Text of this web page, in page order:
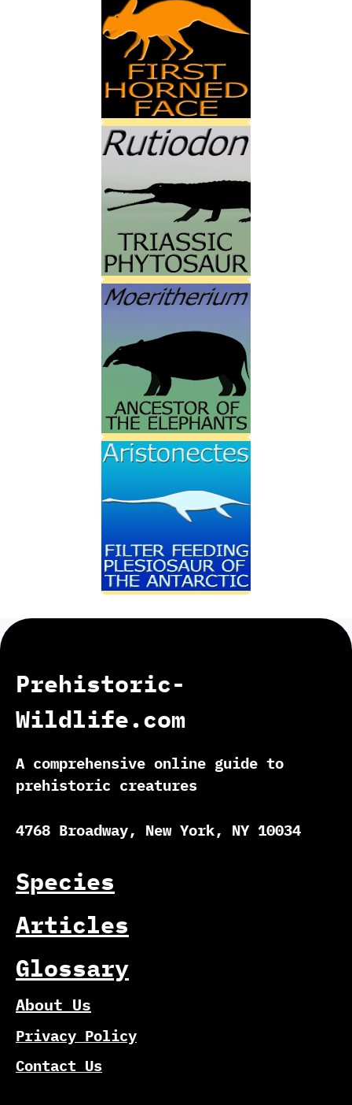
Prehistoric-
Wildlife.com
A comprehensive online guide to
prehistoric creatures
4768 Broadway, New York, NY 10034
Species
Articles
Glossary
About Us
Privacy Policy
Contact Us